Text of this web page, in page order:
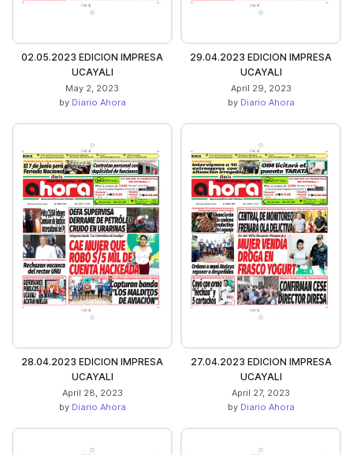
02.05.2023 EDICION IMPRESA
UCAYALI
May 2, 2023
by Diario Ahora
29.04.2023 EDICION IMPRESA
UCAYALI
April 29, 2023
by Diario Ahora
28.04.2023 EDICION IMPRESA
UCAYALI
April 28, 2023
by Diario Ahora
27.04.2023 EDICION IMPRESA
UCAYALI
April 27, 2023
by Diario Ahora